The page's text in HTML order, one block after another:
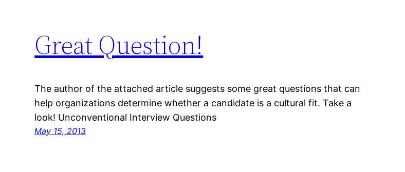
Great Question!
The author of the attached article suggests some great questions that can
help organizations determine whether a candidate is a cultural fit. Take a
look! Unconventional Interview Questions
May 15, 2013